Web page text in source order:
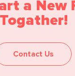
a New
Togather!
Contact Us